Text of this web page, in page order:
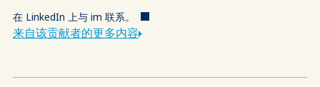
在 LinkedIn 上与 im 联系。
来自该贡献者的更多内容